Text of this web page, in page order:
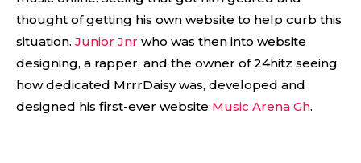
thought of getting his own website to help curb this
situation. Junior Jnr who was then into website
designing, a rapper, and the owner of 24hitz seeing
how dedicated MrrrDaisy was, developed and
designed his first-ever website Music Arena Gh.